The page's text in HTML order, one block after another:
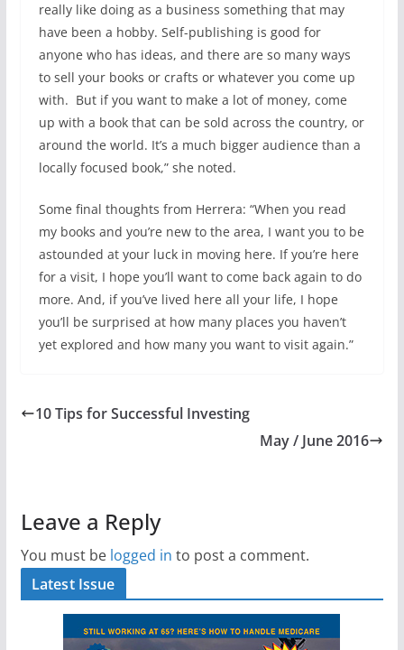
really like doing as a business something that may
have been a hobby. Self-publishing is good for
anyone who has ideas, and there are so many ways
to sell your books or crafts or whatever you come up
with. But if you want to make a lot of money, come
up with a book that can be sold across the country, or
around the world. It’s a much bigger audience than a
locally focused book,” she noted.
Some final thoughts from Herrera: “When you read
my books and you’re new to the area, I want you to be
astounded at your luck in moving here. If you’re here
for a visit, I hope you’ll want to come back again to do
more. And, if you’ve lived here all your life, I hope
you’ll be surprised at how many places you haven’t
yet explored and how many you want to visit again.”
10 Tips for Successful Investing
May / June 2016
Leave a Reply
You must be logged in to post a comment.
Latest Issue